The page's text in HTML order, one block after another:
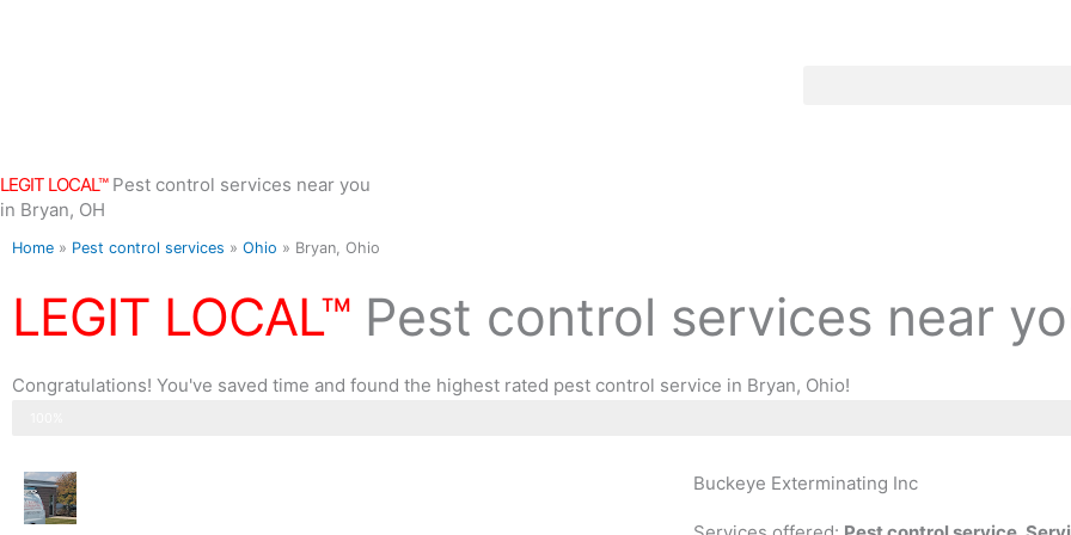
LEGIT LOCAL™Pest control services near you
in Bryan, OH
Home » Pest control services » Ohio » Bryan, Ohio
LEGIT LOCAL™ Pest control services near
Congratulations! You've saved time and found the highest rated pest control service in Bryan, Ohio!
Buckeye Exterminating Inc